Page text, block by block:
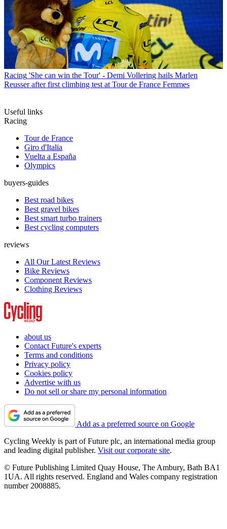
Racing 'She can win the Tour' - Demi Vollering hails Marlen
Reusser after first climbing test at Tour de France Femmes
Useful links
Racing
Tour de France
Giro d'Italia
Vuelta a España
Olympics
buyers-guides
Best road bikes
Best gravel bikes
Best smart turbo trainers
Best cycling computers
reviews
All Our Latest Reviews
Bike Reviews
Component Reviews
Clothing Reviews
about us
Contact Future's experts
Terms and conditions
Privacy policy
Cookies policy
Advertise with us
Do not sell or share my personal information
Add as a preferred source on Google
Cycling Weekly is part of Future plc, an international media group
and leading digital publisher. Visit our corporate site.
© Future Publishing Limited Quay House, The Ambury, Bath BA1
1UA. All rights reserved. England and Wales company registration
number 2008885.